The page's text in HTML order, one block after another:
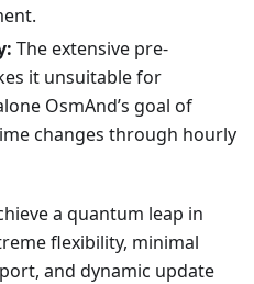
The extensive pre-
it unsuitable for
OsmAnd’s goal of
changes through hourly
a quantum leap in
flexibility, minimal
and dynamic update